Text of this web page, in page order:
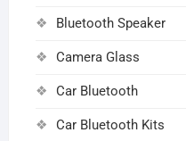
Bluetooth Speaker
Camera Glass
Car Bluetooth
Car Bluetooth Kits